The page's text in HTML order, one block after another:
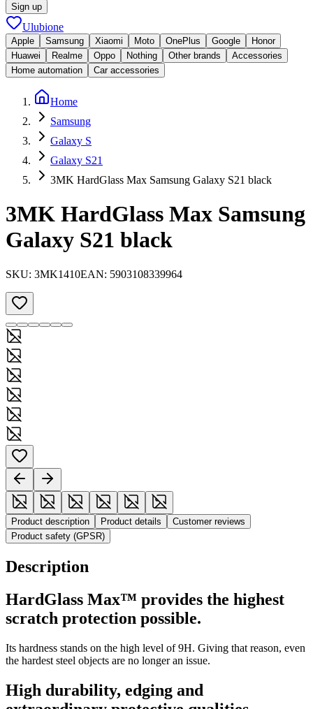
Sign up
Ulubione
Apple Samsung Xiaomi Moto OnePlus Google
Honor
Huawei
Realme Oppo Nothing Other brands
Accessories
Home automation
Car accessories
Home
Samsung
Galaxy S
Galaxy S21
3MK HardGlass Max Samsung Galaxy S21 black
3MK HardGlass Max Samsung
Galaxy S21 black
SKU: 3MK1410EAN: 5903108339964
Product description Product details
Customer reviews
Product safety (GPSR)
Description
HardGlass Max™ provides the highest
scratch protection possible.
Its hardness stands on the high level of 9H. Giving that reason, even
the hardest steel objects are no longer an issue.
High durability, edging and